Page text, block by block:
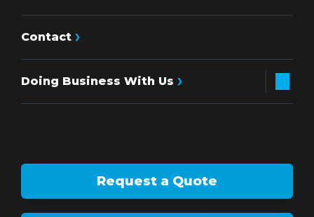
Contact
Doing Business With Us
Request a Quote